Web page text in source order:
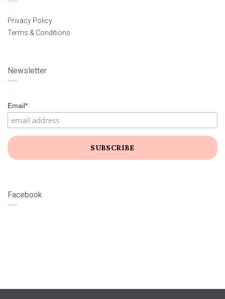
Privacy Policy
Terms & Conditions
Newsletter
Email*
Facebook